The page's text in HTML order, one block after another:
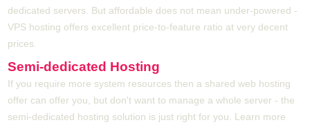
dedicated servers. But affordable does not mean under-powered -
VPS hosting offers excellent price-to-feature ratio at very decent
prices.
Semi-dedicated Hosting
If you require more system resources then a shared web hosting
offer can offer you, but don't want to manage a whole server - the
semi-dedicated hosting solution is just right for you. Learn more